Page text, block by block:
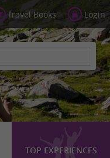
Travel Books Login
TOP EXPERIENCES